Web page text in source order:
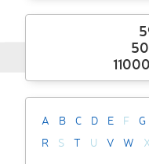
A B C D E F G
R
S T U V W X